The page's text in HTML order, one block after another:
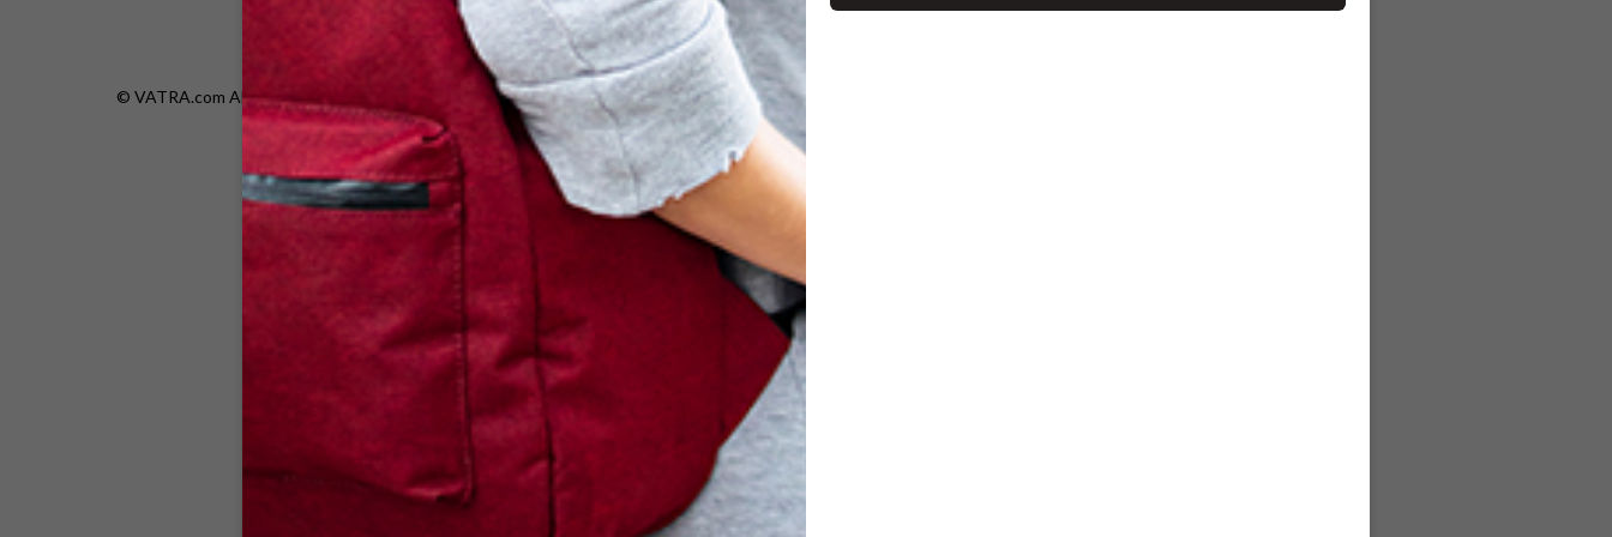
© VATRA.com All rights are reserved.| Privacy Policy|Return Policy